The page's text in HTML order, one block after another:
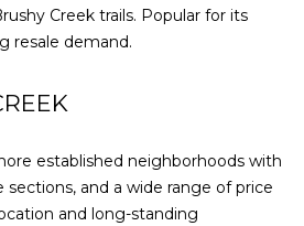
Creek trails. Popular for its
resale demand.
established neighborhoods with
and a wide range of price
and long-standing